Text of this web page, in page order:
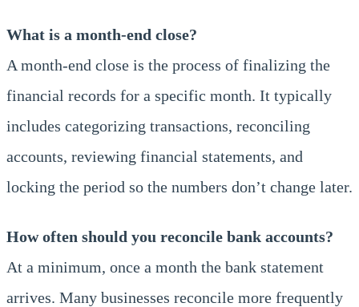
What is a month-end close?
A month-end close is the process of finalizing the
financial records for a specific month. It typically
includes categorizing transactions, reconciling
accounts, reviewing financial statements, and
locking the period so the numbers don’t change later.
How often should you reconcile bank accounts?
At a minimum, once a month the bank statement
arrives. Many businesses reconcile more frequently